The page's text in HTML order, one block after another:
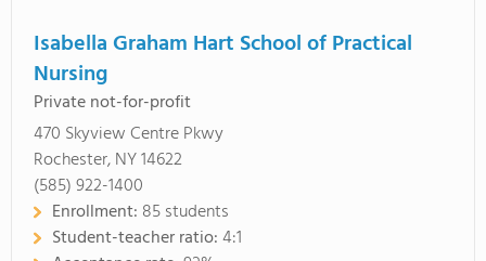
Isabella Graham Hart School of Practical
Nursing
Private not-for-profit
470 Skyview Centre Pkwy
Rochester, NY 14622
(585) 922-1400
Enrollment: 85 students
Student-teacher ratio:4:1